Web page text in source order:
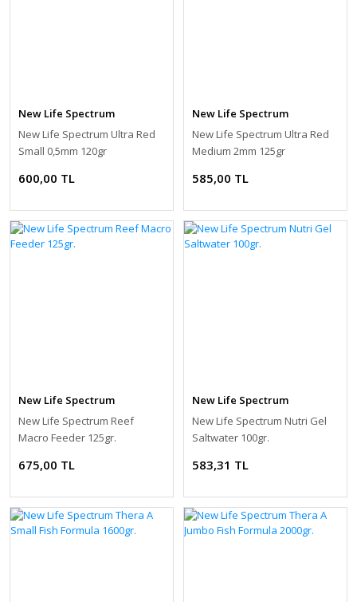
New Life Spectrum
New Life Spectrum Ultra Red
Small 0,5mm 120gr
600,00 TL
New Life Spectrum
New Life Spectrum Ultra Red
Medium 2mm 125gr
585,00 TL
New Life Spectrum
New Life Spectrum Reef
Macro Feeder 125gr.
675,00 TL
New Life Spectrum
New Life Spectrum Nutri Gel
Saltwater 100gr.
583,31 TL